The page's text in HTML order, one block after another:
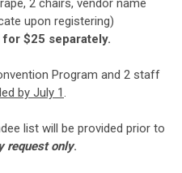
2 chairs, vendor name
upon registering)
$25 separately.
Program and 2 staff
by July 1.
list will be provided prior to
request only.